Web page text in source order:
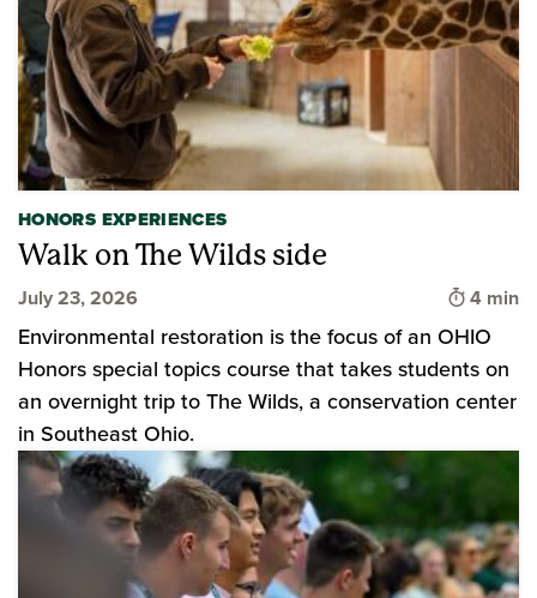
HONORS EXPERIENCES
Walk on The Wilds side
July 23, 2026 Time to
4 min
Environmental restoration is the focus of an OHIO
Honors special topics course that takes students on
an overnight trip to The Wilds, a conservation center
in Southeast Ohio.